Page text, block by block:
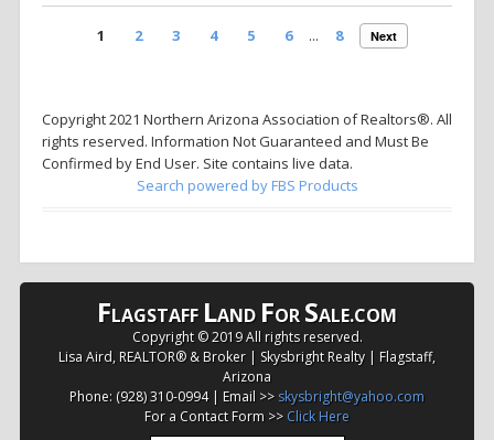
1 2 3 4 5 6 ... 8 Next
Copyright 2021 Northern Arizona Association of Realtors®. All
rights reserved. Information Not Guaranteed and Must Be
Confirmed by End User. Site contains live data.
Search powered by FBS Products
FLAGSTAFF LAND FOR SALE.COM
Copyright © 2019 All rights reserved.
Lisa Aird, REALTOR® & Broker | Skysbright Realty | Flagstaff,
Arizona
Phone: (928) 310-0994 | Email >> skysbright@yahoo.com
For a Contact Form >> Click Here